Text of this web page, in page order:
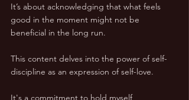
It’s about acknowledging that what feels
good in the moment might not be
beneficial in the long run.
This content delves into the power of self-
discipline as an expression of self-love.
It's a commitment to hold myself